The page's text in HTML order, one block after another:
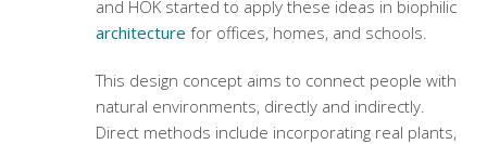
and HOK started to apply these ideas in biophilic
architecture for offices, homes, and schools.
This design concept aims to connect people with
natural environments, directly and indirectly.
Direct methods include incorporating real plants,